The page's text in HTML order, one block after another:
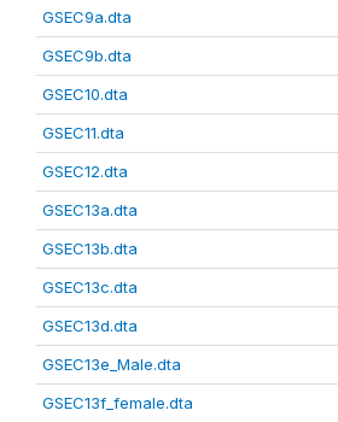
GSEC9a.dta
GSEC9b.dta
GSEC10.dta
GSEC11.dta
GSEC12.dta
GSEC13a.dta
GSEC13b.dta
GSEC13c.dta
GSEC13d.dta
GSEC13e_Male.dta
GSEC13f_female.dta